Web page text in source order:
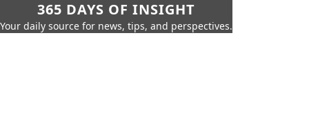
365 DAYS OF INSIGHT
Your daily source for news, tips, and perspectives.